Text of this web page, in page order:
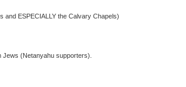
ESPECIALLY the Calvary Chapels)
(Netanyahu supporters).